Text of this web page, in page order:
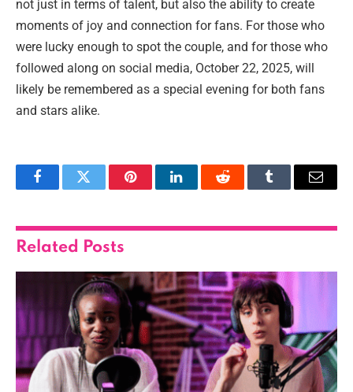
not just in terms of talent, but also the ability to create
moments of joy and connection for fans. For those who
were lucky enough to spot the couple, and for those who
followed along on social media, October 22, 2025, will
likely be remembered as a special evening for both fans
and stars alike.
FacebookTwitter PinterestLinkedInReddit Tumblr Email
Related Posts